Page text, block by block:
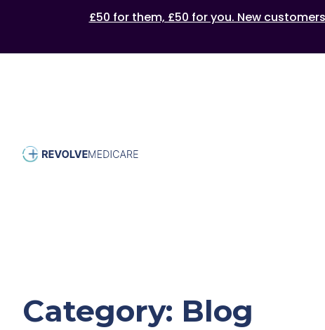
£50 for them, £50 for you. New
Category: Blog